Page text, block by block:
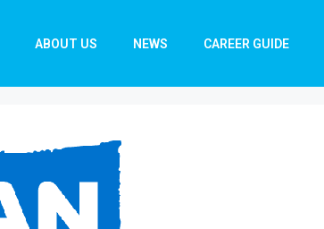
ABOUT US NEWS CAREER GUIDE